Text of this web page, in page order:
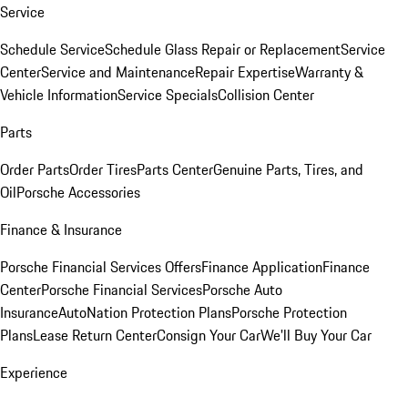
Service
Schedule ServiceSchedule Glass Repair or ReplacementService
CenterService and MaintenanceRepair ExpertiseWarranty &
Vehicle InformationService SpecialsCollision Center
Parts
Order PartsOrder TiresParts CenterGenuine Parts, Tires, and
OilPorsche Accessories
Finance & Insurance
Porsche Financial Services OffersFinance ApplicationFinance
CenterPorsche Financial ServicesPorsche Auto
InsuranceAutoNation Protection PlansPorsche Protection
PlansLease Return CenterConsign Your CarWe'll Buy Your Car
Experience